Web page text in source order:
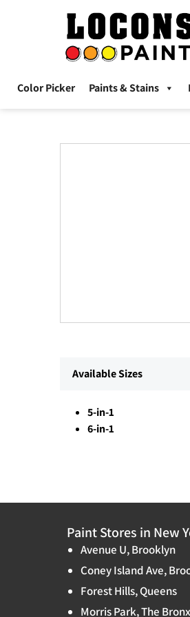
Color Picker Paints & Stains
Available Sizes
5-in-1
6-in-1
Paint Stores in New
Avenue U, Brooklyn
Coney Island Ave,
Forest Hills, Queens
Morris Park, The Bronx